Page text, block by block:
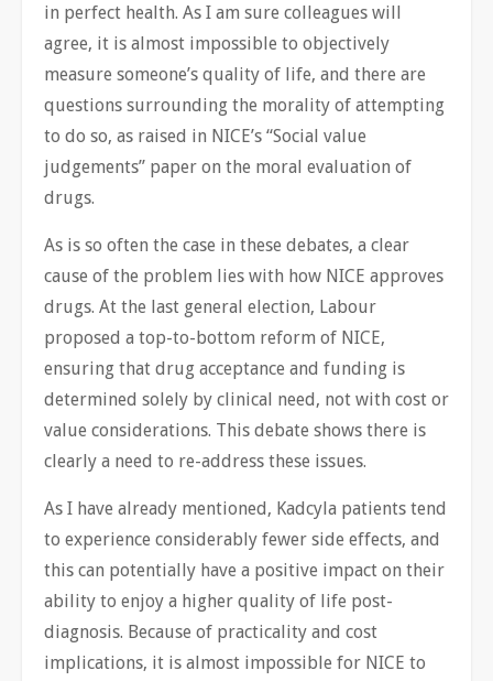
in perfect health. As I am sure colleagues will
agree, it is almost impossible to objectively
measure someone’s quality of life, and there are
questions surrounding the morality of attempting
to do so, as raised in NICE’s “Social value
judgements” paper on the moral evaluation of
drugs.
As is so often the case in these debates, a clear
cause of the problem lies with how NICE approves
drugs. At the last general election, Labour
proposed a top-to-bottom reform of NICE,
ensuring that drug acceptance and funding is
determined solely by clinical need, not with cost or
value considerations. This debate shows there is
clearly a need to re-address these issues.
As I have already mentioned, Kadcyla patients tend
to experience considerably fewer side effects, and
this can potentially have a positive impact on their
ability to enjoy a higher quality of life post-
diagnosis. Because of practicality and cost
implications, it is almost impossible for NICE to